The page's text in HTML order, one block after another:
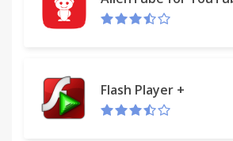
- Display Advanced speed data
- Default Leaderboard Filter in
- Hide challenges in Dashboard
- Hide created routes in Dashboard
Flash Player +